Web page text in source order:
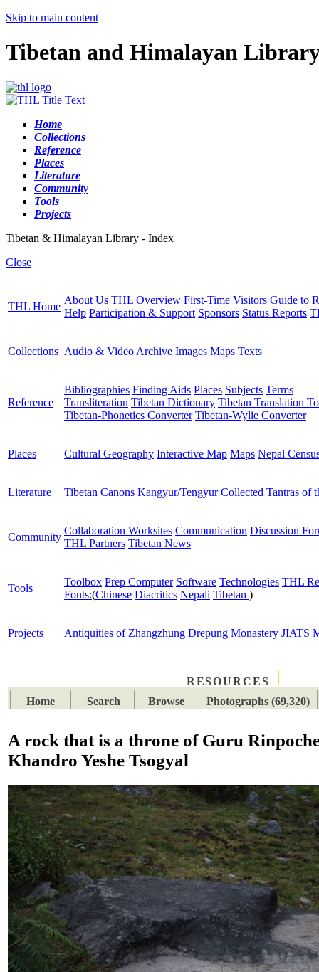
Skip to main content
Tibetan and Himalayan
Home
Collections
Reference
Places
Literature
Community
Tools
Projects
Tibetan & Himalayan Library - Index
Close
THL Home
About Us THL Overview First-Time Visitors Guide to
Help Participation & Support Sponsors Status Reports
Collections Audio & Video Archive Images Maps Texts
Reference
Bibliographies Finding Aids Places Subjects Terms
Transliteration Tibetan Dictionary Tibetan Translation
Tibetan-Phonetics Converter Tibetan-Wylie Converter
Places Cultural Geography Interactive Map Maps Nepal
Literature Tibetan Canons Kangyur/Tengyur Collected Tantras of
Community
Collaboration Worksites Communication Discussion
THL Partners Tibetan News
Tools
Toolbox Prep Computer Software Technologies THL
Fonts:(Chinese Diacritics Nepali Tibetan )
Projects Antiquities of Zhangzhung Drepung Monastery JIATS
RESOURCES
Home
Search Browse Photographs (69,320)
A rock that is a throne of Guru
Khandro Yeshe Tsogyal